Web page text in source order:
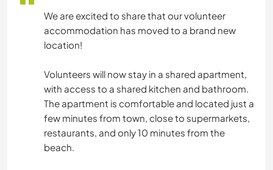
We are excited to share that our volunteer
accommodation has moved to a brand new
location!
Volunteers will now stay in a shared apartment,
with access to a shared kitchen and bathroom.
The apartment is comfortable and located just a
few minutes from town, close to supermarkets,
restaurants, and only 10 minutes from the
beach.